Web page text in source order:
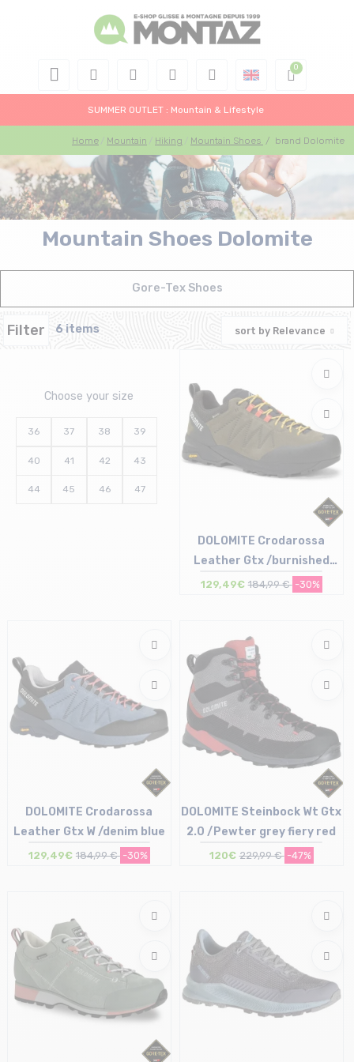
SUMMER OUTLET : Mountain & Lifestyle
Home Mountain Hiking Mountain Shoes / brand Dolomite
Mountain Shoes Dolomite
Gore-Tex Shoes
Filter 6 items sort by Relevance
Choose your size
36 37 38 39
40 41 42 43
44 45 46 47
DOLOMITE Crodarossa
Leather Gtx /burnished
green
129,49€ 184,99 € -30%
Size in stock
DOLOMITE Crodarossa
Leather Gtx W /denim blue
129,49€ 184,99 € -30%
DOLOMITE Steinbock Wt Gtx
2.0 /Pewter grey fiery red
120€ 229,99 € -47%